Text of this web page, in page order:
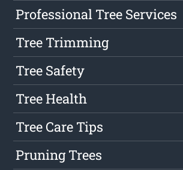
Professional Tree Services
Tree Trimming
Tree Safety
Tree Health
Tree Care Tips
Pruning Trees